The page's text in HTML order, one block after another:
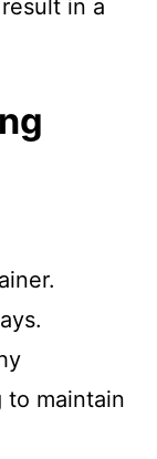
in a
to maintain